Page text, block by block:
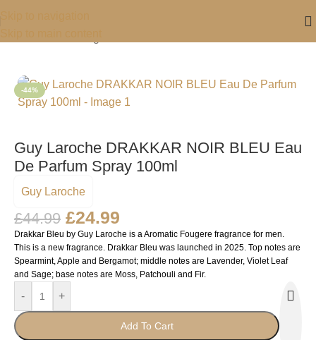
-44%
Guy Laroche DRAKKAR NOIR BLEU Eau
De Parfum Spray 100ml
Guy Laroche
£44.99 £24.99
Drakkar Bleu by Guy Laroche is a Aromatic Fougere fragrance for men.
This is a new fragrance. Drakkar Bleu was launched in 2025. Top notes are
Spearmint, Apple and Bergamot; middle notes are Lavender, Violet Leaf
and Sage; base notes are Moss, Patchouli and Fir.
- +
Add To Cart